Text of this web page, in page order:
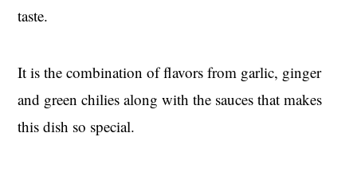
taste.
It is the combination of flavors from garlic, ginger
and green chilies along with the sauces that makes
this dish so special.